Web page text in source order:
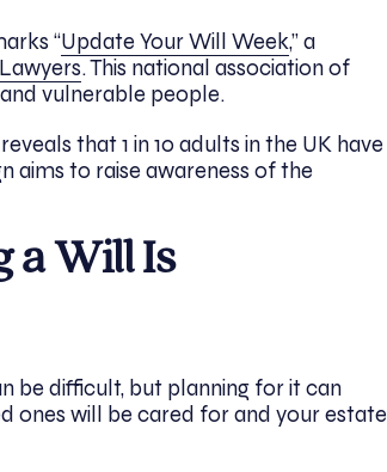
“Update Your Will Week,” a
. This national association of
vulnerable people.
that 1 in 10 adults in the UK have
aims to raise awareness of the
a Will Is
be difficult, but planning for it can
ones will be cared for and your estate